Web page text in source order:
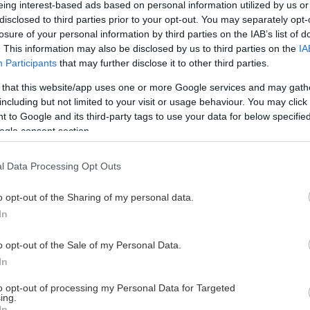
interest-based ads based on personal information utilized by us
to third parties prior to your opt-out. You may separately
of your personal information by third parties on the IAB’s list of
This information may also be disclosed by us to third parties on the
Participants that may further disclose it to other third parties.
that this website/app uses one or more Google services and may
but not limited to your visit or usage behaviour. You may
to Google and its third-party tags to use your data for below
consent section.
Data Processing Opt Outs
opt-out of the Sharing of my personal data.
opt-out of the Sale of my Personal Data.
opt-out of processing my Personal Data for Targeted
This Page Isn't Available
page you're looking for is not found or